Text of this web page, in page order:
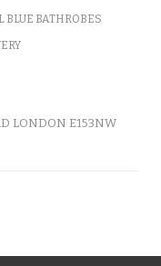
BLUE BATHROBES
LONDON E153NW